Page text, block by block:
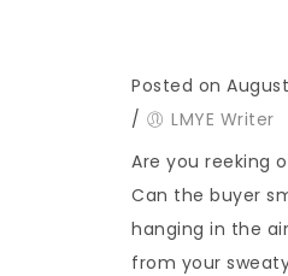
Posted on August
/
LMYE Writer
Are you reeking
Can the buyer
hanging in the
from your